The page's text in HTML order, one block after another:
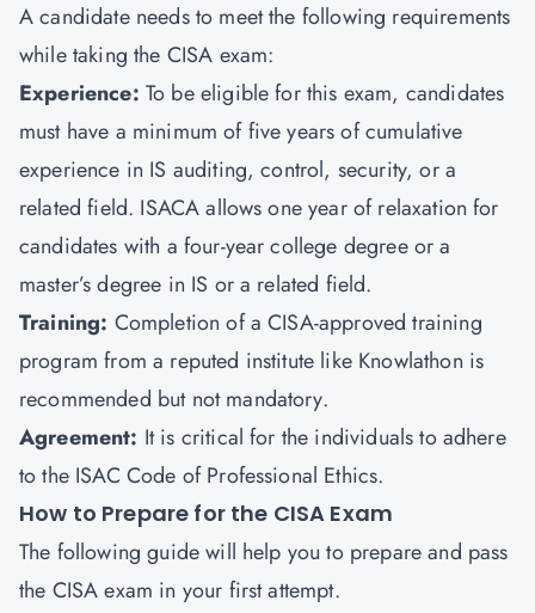
A candidate needs to meet the following requirements
while taking the CISA exam:
Experience: To be eligible for this exam, candidates
must have a minimum of five years of cumulative
experience in IS auditing, control, security, or a
related field. ISACA allows one year of relaxation for
candidates with a four-year college degree or a
master’s degree in IS or a related field.
Training: Completion of a CISA-approved training
program from a reputed institute like Knowlathon is
recommended but not mandatory.
Agreement: It is critical for the individuals to adhere
to the ISAC Code of Professional Ethics.
How to Prepare for the CISA Exam
The following guide will help you to prepare and pass
the CISA exam in your first attempt.